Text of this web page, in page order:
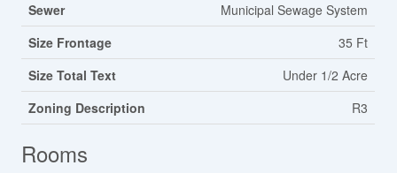
Sewer
Municipal Sewage System
Size Frontage
35 Ft
Size Total Text
Under 1/2 Acre
Zoning Description
R3
Rooms